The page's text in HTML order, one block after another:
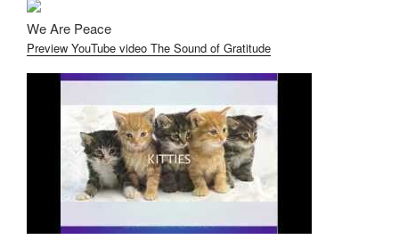
We Are Peace
Preview YouTube video The Sound of Gratitude